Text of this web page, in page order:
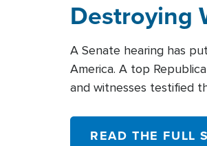
Destroying
Within'
A Senate hearing has
America. A top
and witnesses testified
READ THE FULL